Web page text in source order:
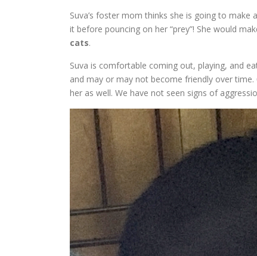
Suva’s foster mom thinks she is going to make a
it before pouncing on her “prey”! She would
cats.
Suva is comfortable coming out, playing, and
and may or may not become friendly over
her as well. We have not seen signs of